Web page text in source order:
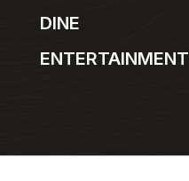
DINE
ENTERTAINMENT